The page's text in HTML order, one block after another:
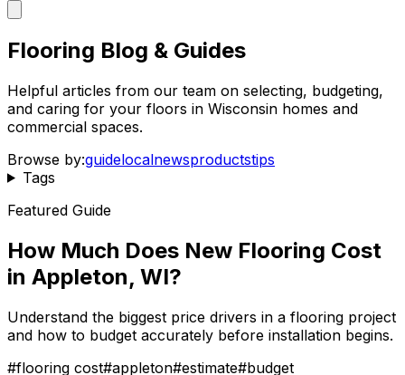
Flooring Blog & Guides
Helpful articles from our team on selecting, budgeting,
and caring for your floors in Wisconsin homes and
commercial spaces.
Browse by:guidelocalnewsproductstips
Tags
Featured Guide
How Much Does New Flooring Cost
in Appleton, WI?
Understand the biggest price drivers in a flooring project
and how to budget accurately before installation begins.
#flooring cost#appleton#estimate#budget